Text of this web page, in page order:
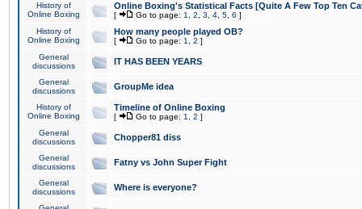
History of
Online Boxing
Online Boxing's Statistical Facts [Quite A Few Top Ten
[ Go to page: 1 2 3 4 5 6 ]
History of
Online Boxing
How many people played OB?
[ Go to page: 1 2 ]
General
discussions
IT HAS BEEN YEARS
General
discussions
GroupMe idea
History of
Online Boxing
Timeline of Online Boxing
[ Go to page: 1 2 ]
General
discussions
Chopper81 diss
General
discussions
Fatny vs John Super Fight
General
discussions
Where is everyone?